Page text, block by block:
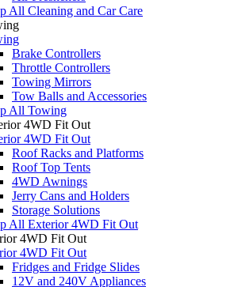
All Cleaning and Car Care
Brake Controllers
Throttle Controllers
Towing Mirrors
Tow Balls and Accessories
All Towing
4WD Fit Out
4WD Fit Out
Roof Racks and Platforms
Roof Top Tents
4WD Awnings
Jerry Cans and Holders
Storage Solutions
All Exterior 4WD Fit Out
4WD Fit Out
4WD Fit Out
Fridges and Fridge Slides
12V and 240V Appliances